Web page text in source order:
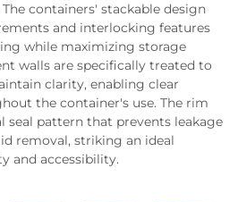
containers' stackable design
and interlocking features
while maximizing storage
walls are specifically treated to
clarity, enabling clear
the container's use. The rim
seal pattern that prevents leakage
removal, striking an ideal
and accessibility.